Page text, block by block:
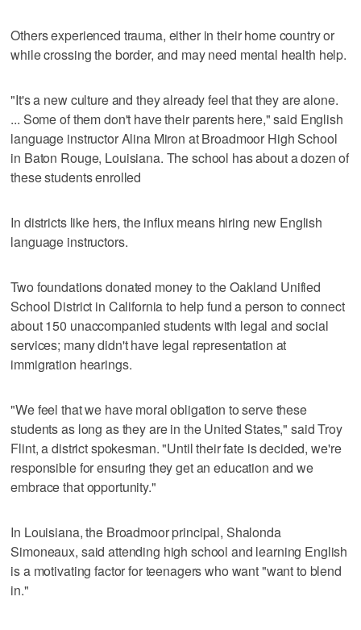
Others experienced trauma, either in their home country or
while crossing the border, and may need mental health help.
"It's a new culture and they already feel that they are alone.
... Some of them don't have their parents here," said English
language instructor Alina Miron at Broadmoor High School
in Baton Rouge, Louisiana. The school has about a dozen of
these students enrolled
In districts like hers, the influx means hiring new English
language instructors.
Two foundations donated money to the Oakland Unified
School District in California to help fund a person to connect
about 150 unaccompanied students with legal and social
services; many didn't have legal representation at
immigration hearings.
"We feel that we have moral obligation to serve these
students as long as they are in the United States," said Troy
Flint, a district spokesman. "Until their fate is decided, we're
responsible for ensuring they get an education and we
embrace that opportunity."
In Louisiana, the Broadmoor principal, Shalonda
Simoneaux, said attending high school and learning English
is a motivating factor for teenagers who want "want to blend
in."